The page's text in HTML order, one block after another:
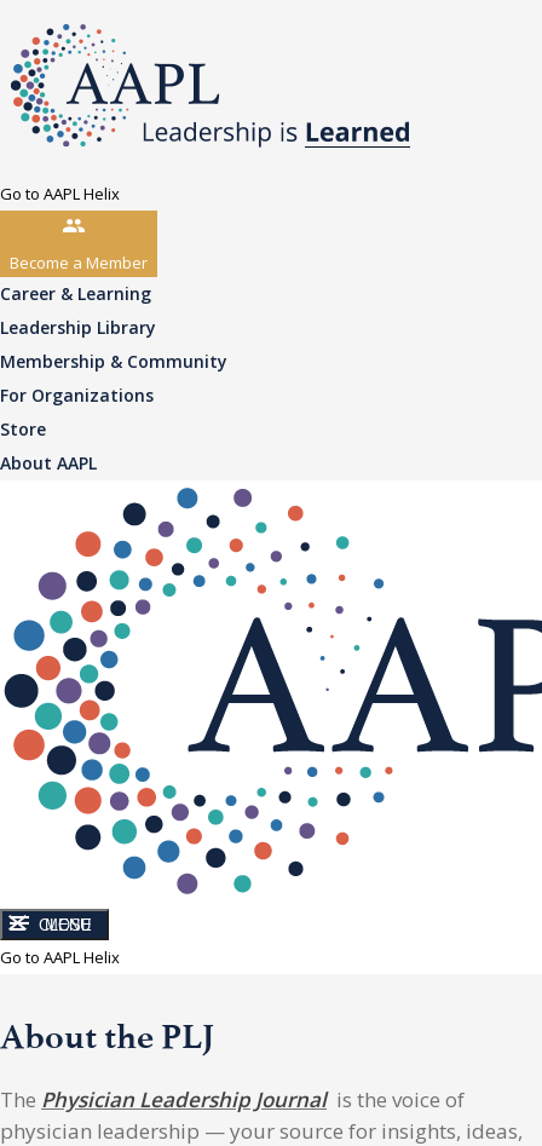
Go to AAPL Helix
Become a Member
Career & Learning
Leadership Library
Membership & Community
For Organizations
Store
About AAPL
CLOSE
MENU
Go to AAPL Helix
About the PLJ
The Physician Leadership Journalis the voice of
physician leadership — your source for insights, ideas,